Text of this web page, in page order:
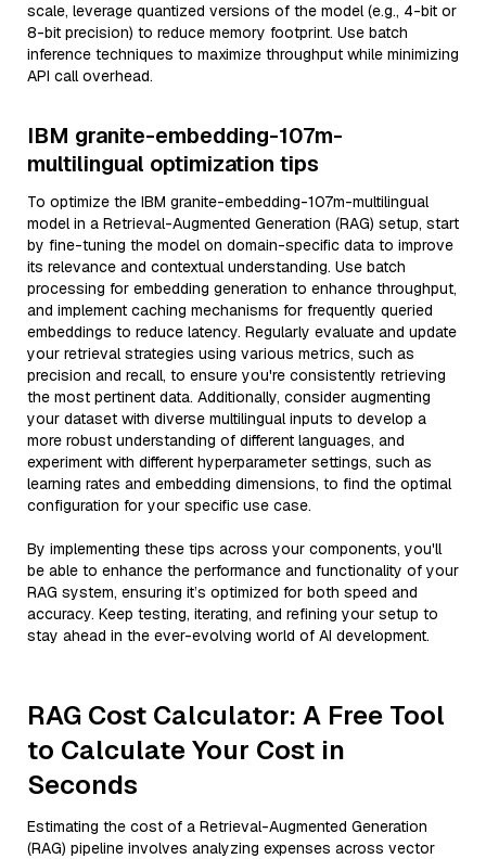
scale, leverage quantized versions of the model (e.g., 4-bit or
8-bit precision) to reduce memory footprint. Use batch
inference techniques to maximize throughput while minimizing
API call overhead.
IBM granite-embedding-107m-
multilingual optimization tips
To optimize the IBM granite-embedding-107m-multilingual
model in a Retrieval-Augmented Generation (RAG) setup, start
by fine-tuning the model on domain-specific data to improve
its relevance and contextual understanding. Use batch
processing for embedding generation to enhance throughput,
and implement caching mechanisms for frequently queried
embeddings to reduce latency. Regularly evaluate and update
your retrieval strategies using various metrics, such as
precision and recall, to ensure you're consistently retrieving
the most pertinent data. Additionally, consider augmenting
your dataset with diverse multilingual inputs to develop a
more robust understanding of different languages, and
experiment with different hyperparameter settings, such as
learning rates and embedding dimensions, to find the optimal
configuration for your specific use case.
By implementing these tips across your components, you'll
be able to enhance the performance and functionality of your
RAG system, ensuring it’s optimized for both speed and
accuracy. Keep testing, iterating, and refining your setup to
stay ahead in the ever-evolving world of AI development.
RAG Cost Calculator: A Free Tool
to Calculate Your Cost in
Seconds
Estimating the cost of a Retrieval-Augmented Generation
(RAG) pipeline involves analyzing expenses across vector